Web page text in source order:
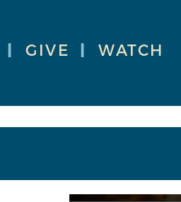
| GIVE | WATCH